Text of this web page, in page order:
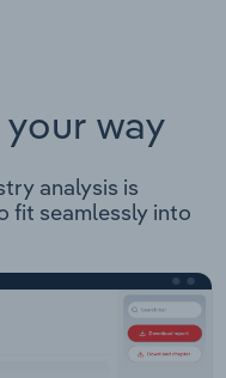
way
analysis is
fit seamlessly into